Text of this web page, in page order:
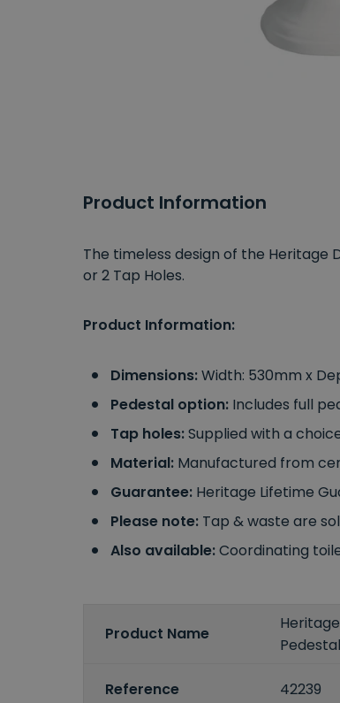
Product Information
The timeless design of the Heritage
or 2 Tap Holes.
Product Information:
Dimensions:Width: 530mm x
Pedestal option: Includes full
Tap holes:Supplied with a
Material: Manufactured from
Guarantee: Heritage Lifetime
Please note: Tap & waste are
Also available:Coordinating
Product Name
Pedestal
Reference 42239